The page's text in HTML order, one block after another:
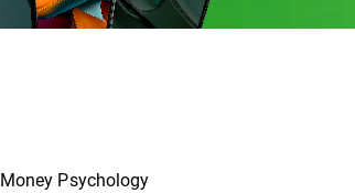
Money Psychology